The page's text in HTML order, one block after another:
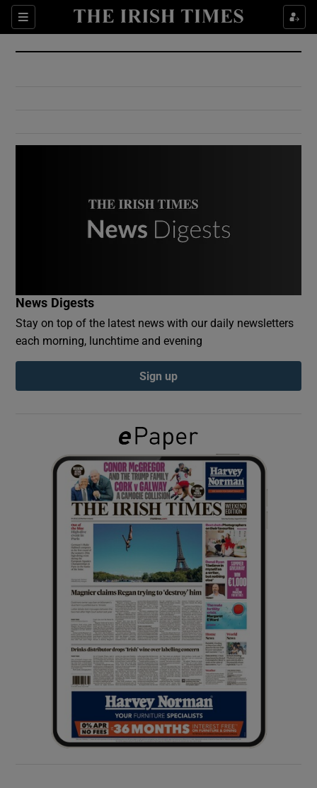
Sections
Show Culture sub sections
Show Environment sub sections
Show Podcasts sub sections
Show Gaeilge sub sections
Show History sub sections
Show Sponsored sub sections
News Digests
Stay on top of the latest news with our daily newsletters
each morning, lunchtime and evening
Sign up